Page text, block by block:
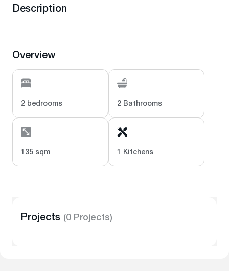
Description
Overview
2 bedrooms 2 Bathrooms
135 sqm 1 Kitchens
Projects (0 Projects)